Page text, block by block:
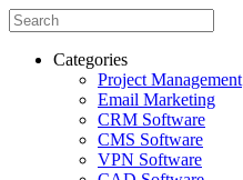
Categories
Project Management
Email Marketing
CRM Software
CMS Software
VPN Software